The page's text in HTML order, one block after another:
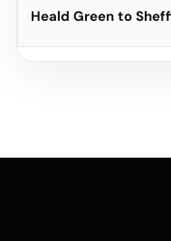
Heald Green to